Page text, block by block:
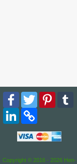
Facebook
Twitter
LinkedIn
Copy
Link
Copyright © 2016 - 2026 Hen-